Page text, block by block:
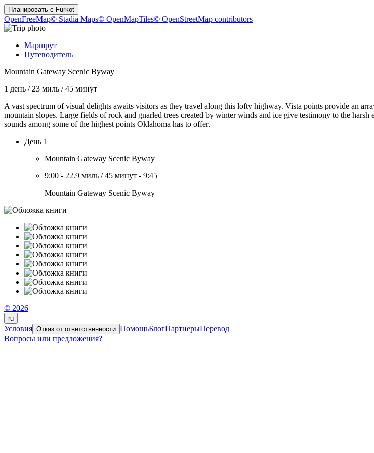
Планировать с Furkot
OpenFreeMap© Stadia Maps© OpenMapTiles© OpenStreetMap contributors
Маршрут
Путеводитель
Mountain Gateway Scenic Byway
1 день / 23 миль /45 минут
A vast spectrum of visual delights awaits visitors as they travel along this lofty highway. Vista points provide an
mountain slopes. Large fields of rock and gnarled trees created by winter winds and ice give testimony to the
sounds among some of the highest points Oklahoma has to offer.
День 1
Mountain Gateway Scenic Byway
9:00 - 22.9 миль /45 минут - 9:45
Mountain Gateway Scenic Byway
© 2026
ru
Условия Отказ от ответственности ПомощьБлогПартнерыПеревод
Вопросы или предложения?